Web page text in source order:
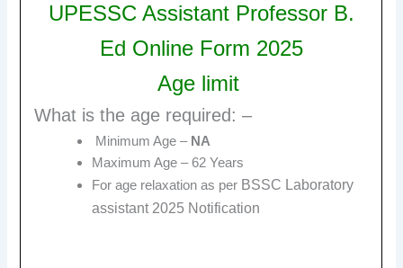
UPESSC Assistant Professor B.
Ed Online Form 2025
Age limit
What is the age required: –
Minimum Age – NA
Maximum Age – 62 Years
For age relaxation as per BSSC Laboratory
assistant 2025 Notification